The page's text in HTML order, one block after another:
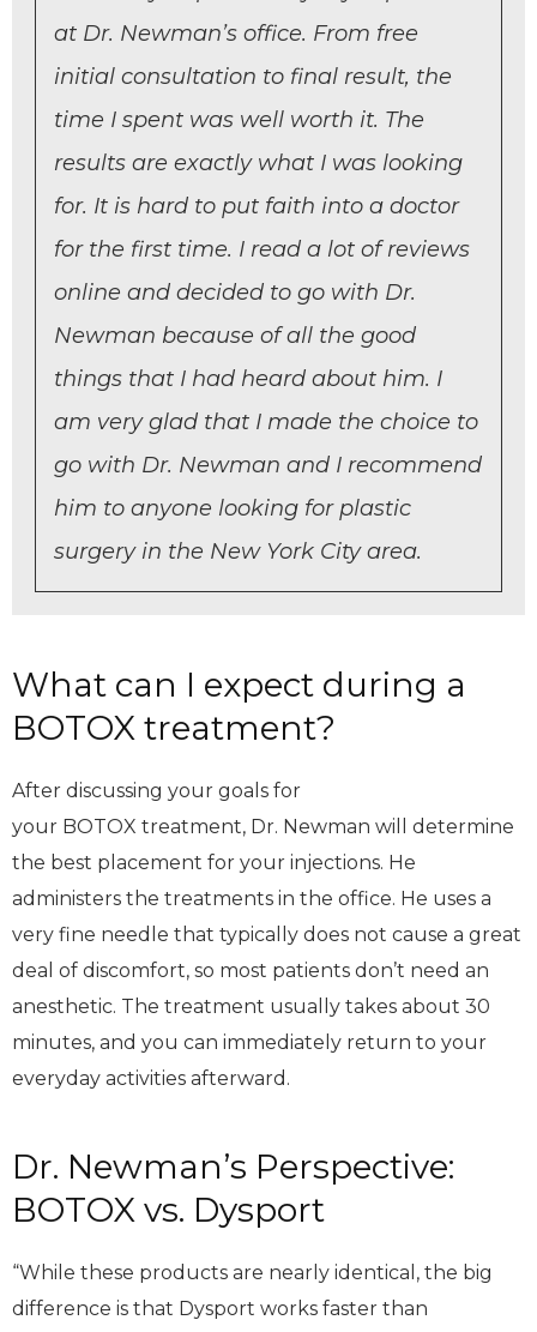
at Dr. Newman’s office. From free
initial consultation to final result, the
time I spent was well worth it. The
results are exactly what I was looking
for. It is hard to put faith into a doctor
for the first time. I read a lot of reviews
online and decided to go with Dr.
Newman because of all the good
things that I had heard about him. I
am very glad that I made the choice to
go with Dr. Newman and I recommend
him to anyone looking for plastic
surgery in the New York City area.
What can I expect during a
BOTOX treatment?
After discussing your goals for
your BOTOX treatment, Dr. Newman will determine
the best placement for your injections. He
administers the treatments in the office. He uses a
very fine needle that typically does not cause a great
deal of discomfort, so most patients don’t need an
anesthetic. The treatment usually takes about 30
minutes, and you can immediately return to your
everyday activities afterward.
Dr. Newman’s Perspective:
BOTOX vs. Dysport
“While these products are nearly identical, the big
difference is that Dysport works faster than